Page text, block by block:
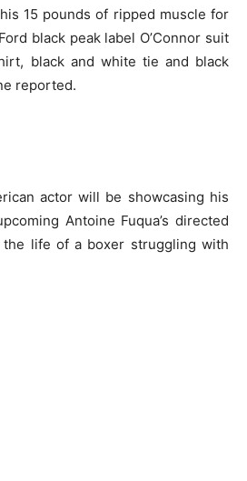
15 pounds of ripped muscle for
black peak label O’Connor suit
black and white tie and black
reported.
actor will be showcasing his
Antoine Fuqua’s directed
life of a boxer struggling with